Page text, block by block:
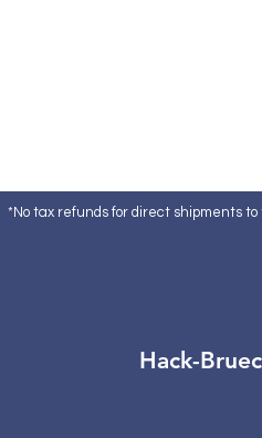
*No tax refunds for direct shipments to
Hack-